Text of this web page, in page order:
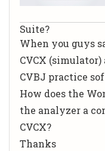
Suite?
When you guys
CVCX
CVBJ practice
How does the
the analyzer a
CVCX?
Thanks